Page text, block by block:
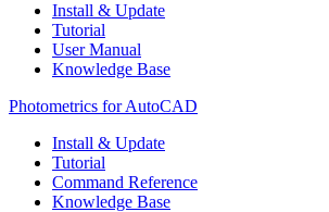
Install & Update
Tutorial
User Manual
Knowledge Base
Photometrics for AutoCAD
Install & Update
Tutorial
Command Reference
Knowledge Base